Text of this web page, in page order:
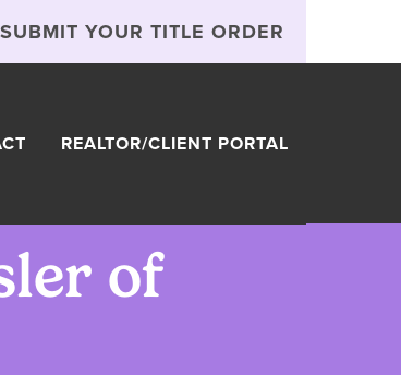
SUBMIT YOUR TITLE ORDER
REALTOR/CLIENT PORTAL
of